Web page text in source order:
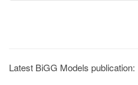
Latest BiGG Models publication: